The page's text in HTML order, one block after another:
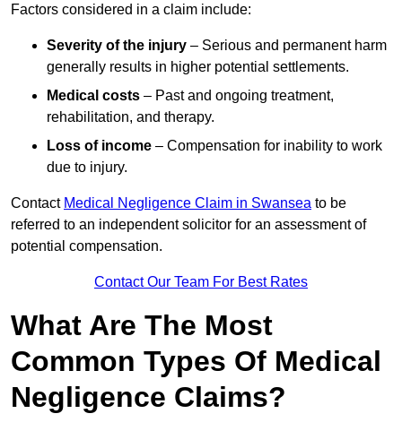
Factors considered in a claim include:
Severity of the injury – Serious and permanent harm
generally results in higher potential settlements.
Medical costs – Past and ongoing treatment,
rehabilitation, and therapy.
Loss of income – Compensation for inability to work
due to injury.
Contact Medical Negligence Claim in Swansea to be
referred to an independent solicitor for an assessment of
potential compensation.
Contact Our Team For Best Rates
What Are The Most
Common Types Of Medical
Negligence Claims?